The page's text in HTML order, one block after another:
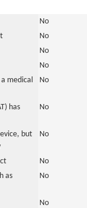
No
No
No
No
medical
No
has
No
but
No
No
as
No
No